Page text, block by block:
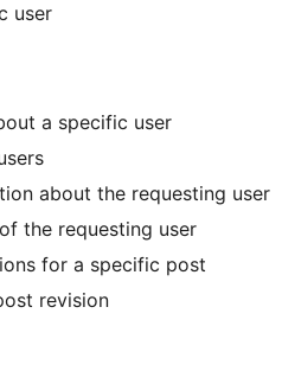
user
a specific user
about the requesting user
the requesting user
for a specific post
revision